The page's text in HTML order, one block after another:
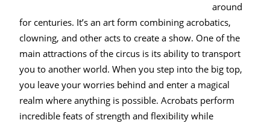
around
for centuries. It’s an art form combining acrobatics,
clowning, and other acts to create a show. One of the
main attractions of the circus is its ability to transport
you to another world. When you step into the big top,
you leave your worries behind and enter a magical
realm where anything is possible. Acrobats perform
incredible feats of strength and flexibility while